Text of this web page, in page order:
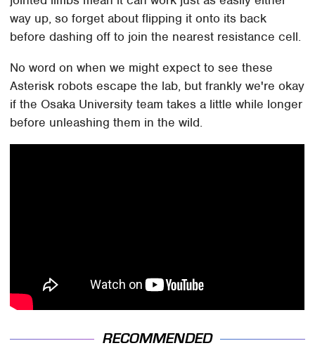
way up, so forget about flipping it onto its back
before dashing off to join the nearest resistance cell.
No word on when we might expect to see these
Asterisk robots escape the lab, but frankly we're okay
if the Osaka University team takes a little while longer
before unleashing them in the wild.
RECOMMENDED